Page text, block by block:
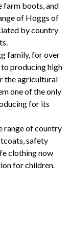
farm boots, and
of Hoggs of
by country
family, for over
producing high
the agricultural
one of the only
for its
range of country
safety
clothing now
for children.